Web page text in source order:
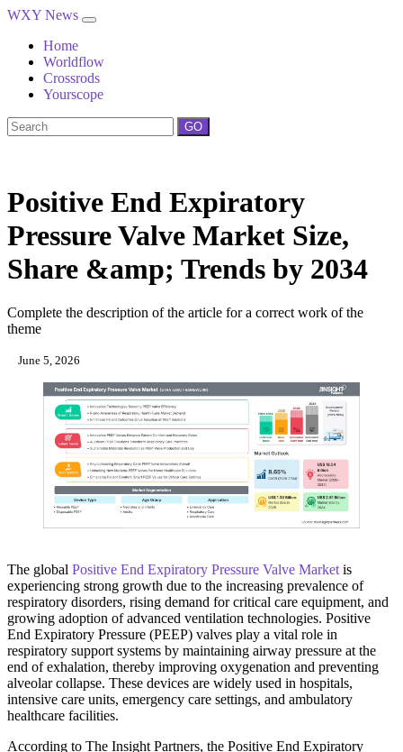
WXY News
Home
Worldflow
Crossrods
Yourscope
GO
Positive End Expiratory
Pressure Valve Market Size,
Share &amp; Trends by 2034
Complete the description of the article for a correct work of the
theme
June 5, 2026
The global Positive End Expiratory Pressure Valve Market is
experiencing strong growth due to the increasing prevalence of
respiratory disorders, rising demand for critical care equipment, and
growing adoption of advanced ventilation technologies. Positive
End Expiratory Pressure (PEEP) valves play a vital role in
respiratory support systems by maintaining airway pressure at the
end of exhalation, thereby improving oxygenation and preventing
alveolar collapse. These devices are widely used in hospitals,
intensive care units, emergency care settings, and ambulatory
healthcare facilities.
According to The Insight Partners, the Positive End Expiratory